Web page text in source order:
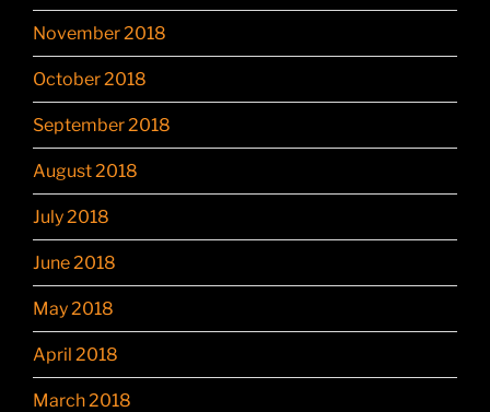
November 2018
October 2018
September 2018
August 2018
July 2018
June 2018
May 2018
April 2018
March 2018